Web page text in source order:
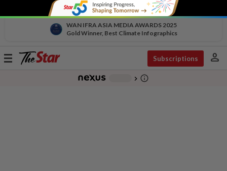
WAN IFRA ASIA MEDIA AWARDS 2025
Gold Winner, Best Climate Infographics
Toggle
Subscriptions person
chevron_right info_outline